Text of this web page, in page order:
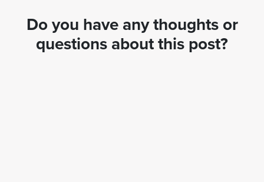
Do you have any thoughts or
questions about this post?